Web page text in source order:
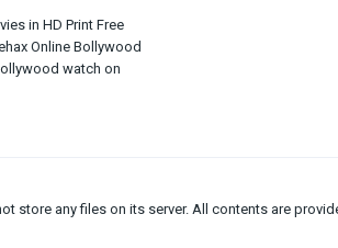
in HD Print Free
Online Bollywood
watch on
store any files on its server. All contents are